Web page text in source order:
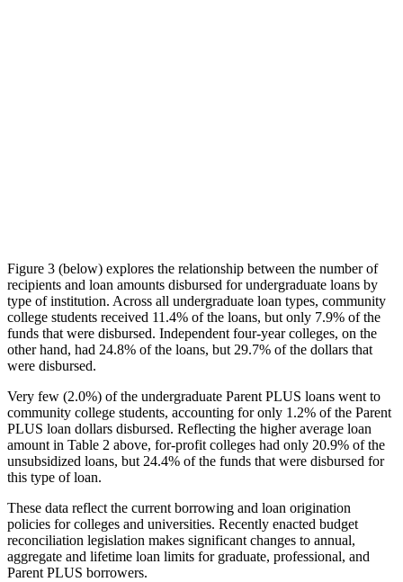
Figure 3 (below) explores the relationship between the number of
recipients and loan amounts disbursed for undergraduate loans by
type of institution. Across all undergraduate loan types, community
college students received 11.4% of the loans, but only 7.9% of the
funds that were disbursed. Independent four-year colleges, on the
other hand, had 24.8% of the loans, but 29.7% of the dollars that
were disbursed.
Very few (2.0%) of the undergraduate Parent PLUS loans went to
community college students, accounting for only 1.2% of the Parent
PLUS loan dollars disbursed. Reflecting the higher average loan
amount in Table 2 above, for-profit colleges had only 20.9% of the
unsubsidized loans, but 24.4% of the funds that were disbursed for
this type of loan.
These data reflect the current borrowing and loan origination
policies for colleges and universities. Recently enacted budget
reconciliation legislation makes significant changes to annual,
aggregate and lifetime loan limits for graduate, professional, and
Parent PLUS borrowers.